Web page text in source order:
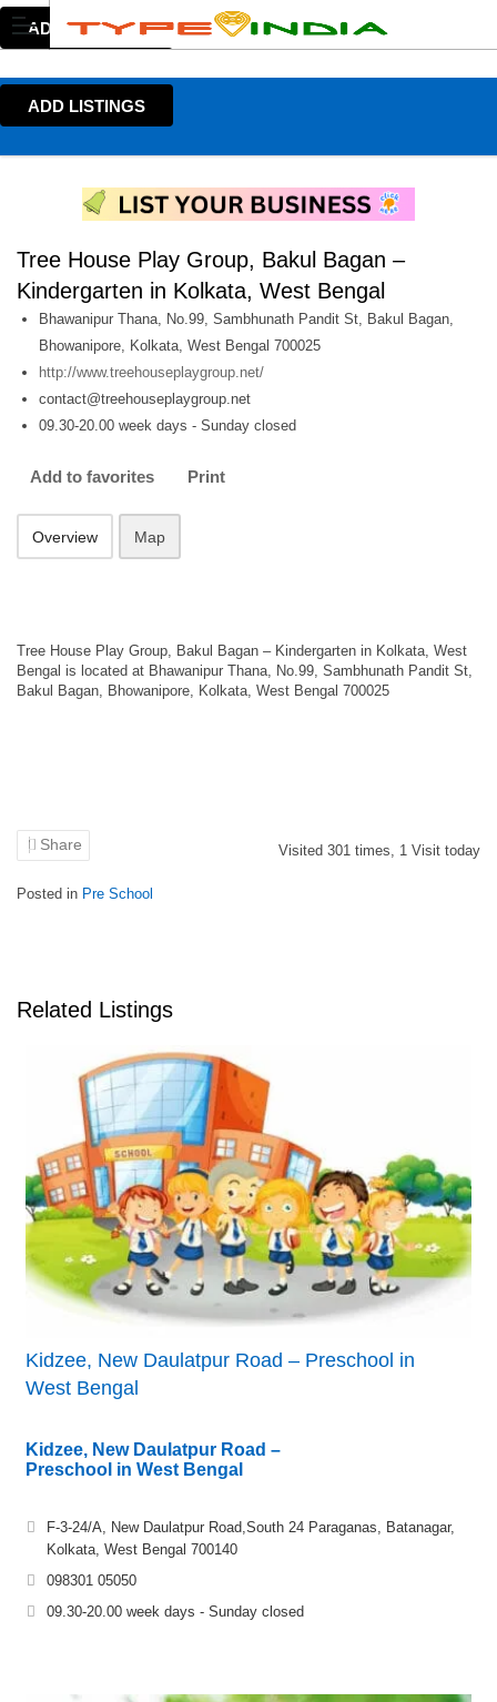
ADD LISTINGS
ADD LISTINGS
Tree House Play Group, Bakul Bagan –
Kindergarten in Kolkata, West Bengal
Bhawanipur Thana, No.99, Sambhunath Pandit St, Bakul Bagan,
Bhowanipore, Kolkata, West Bengal 700025
http://www.treehouseplaygroup.net/
contact@treehouseplaygroup.net
09.30-20.00 week days - Sunday closed
Add to favorites Print
Overview Map
Tree House Play Group, Bakul Bagan – Kindergarten in Kolkata, West
Bengal is located at Bhawanipur Thana, No.99, Sambhunath Pandit St,
Bakul Bagan, Bhowanipore, Kolkata, West Bengal 700025
Share Visited 301 times, 1 Visit today
Posted in Pre School
Related Listings
Kidzee, New Daulatpur Road – Preschool in
West Bengal
Kidzee, New Daulatpur Road –
Preschool in West Bengal
F-3-24/A, New Daulatpur Road,South 24 Paraganas, Batanagar,
Kolkata, West Bengal 700140
098301 05050
09.30-20.00 week days - Sunday closed